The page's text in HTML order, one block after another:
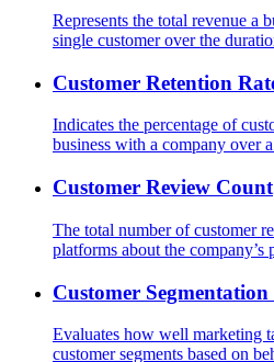
Represents the total revenue a
single customer over the
Customer Retention
Indicates the percentage of
business with a company over
Customer Review Count
The total number of customer
platforms about the company’s
Customer Segmentation
Evaluates how well marketing
customer segments based on